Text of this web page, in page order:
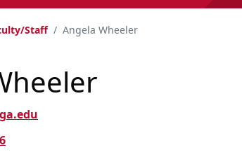
Staff Angela Wheeler